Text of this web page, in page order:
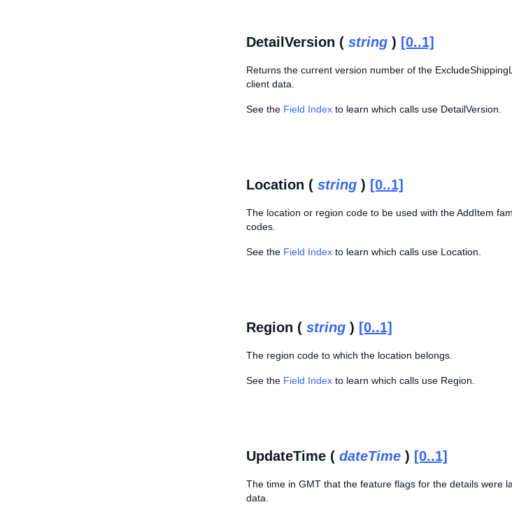
DetailVersion ( string ) [0..1]
Returns the current version number of the
client data.
See the Field Index to learn which calls use DetailVersion.
Location ( string ) [0..1]
The location or region code to be used with the AddItem
codes.
See the Field Index to learn which calls use Location.
Region ( string ) [0..1]
The region code to which the location belongs.
See the Field Index to learn which calls use Region.
UpdateTime ( dateTime ) [0..1]
The time in GMT that the feature flags for the details were
data.